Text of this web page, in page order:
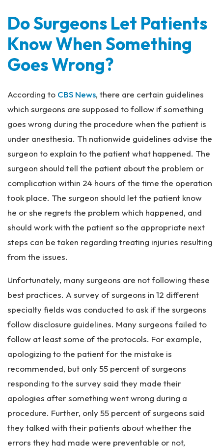
Do Surgeons Let Patients
Know When Something
Goes Wrong?
According to CBS News, there are certain guidelines
which surgeons are supposed to follow if something
goes wrong during the procedure when the patient is
under anesthesia. Th nationwide guidelines advise the
surgeon to explain to the patient what happened. The
surgeon should tell the patient about the problem or
complication within 24 hours of the time the operation
took place. The surgeon should let the patient know
he or she regrets the problem which happened, and
should work with the patient so the appropriate next
steps can be taken regarding treating injuries resulting
from the issues.
Unfortunately, many surgeons are not following these
best practices. A survey of surgeons in 12 different
specialty fields was conducted to ask if the surgeons
follow disclosure guidelines. Many surgeons failed to
follow at least some of the protocols. For example,
apologizing to the patient for the mistake is
recommended, but only 55 percent of surgeons
responding to the survey said they made their
apologies after something went wrong during a
procedure. Further, only 55 percent of surgeons said
they talked with their patients about whether the
errors they had made were preventable or not,